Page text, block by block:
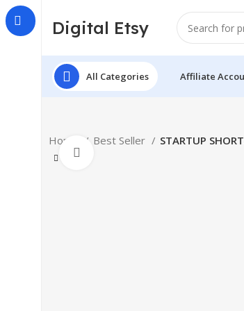
Digital Etsy
All Categories Affiliate
Home Best Seller STARTUP